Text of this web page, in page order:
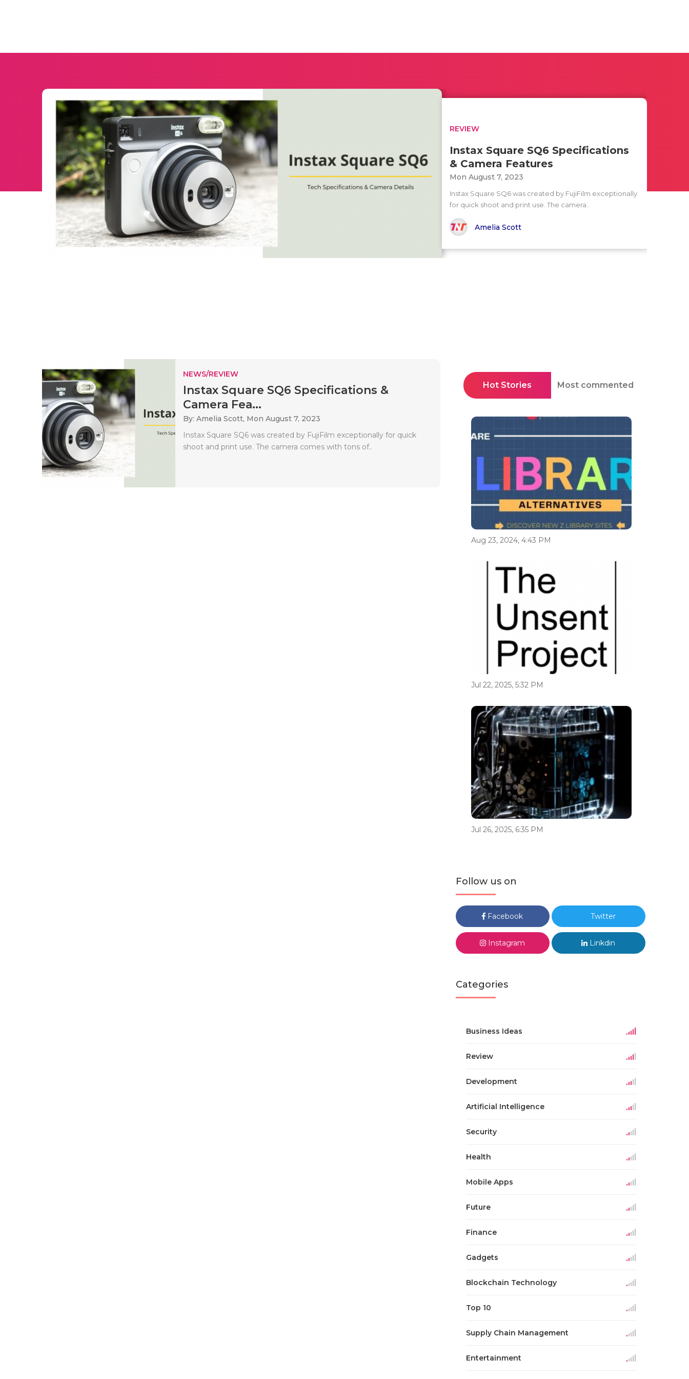
REVIEW
Instax Square SQ6 Specifications
& Camera Features
Mon August 7, 2023
Instax Square SQ6 was created by FujiFilm exceptionally
for quick shoot and print use. The camera..
Amelia Scott
NEWS/REVIEW
Instax Square SQ6 Specifications &
Camera Fea...
By: Amelia Scott, Mon August 7, 2023
Instax Square SQ6 was created by FujiFilm exceptionally for quick
shoot and print use. The camera comes with tons of..
Hot Stories Most commented
Aug 23, 2024, 4:43 PM
Jul 22, 2025, 5:32 PM
Jul 26, 2025, 6:35 PM
Follow us on
Facebook Twitter
Instagram Linkdin
Categories
Business Ideas
Review
Development
Artificial Intelligence
Security
Health
Mobile Apps
Future
Finance
Gadgets
Blockchain Technology
Top 10
Supply Chain Management
Entertainment